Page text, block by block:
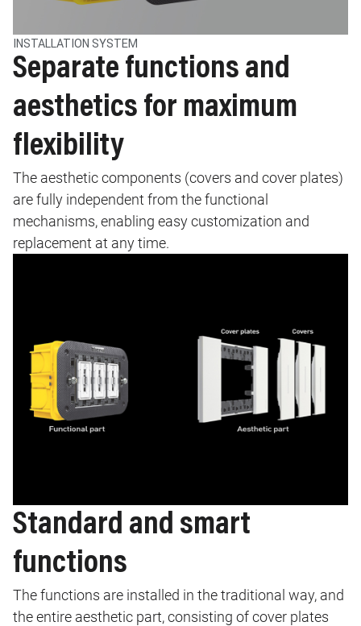
INSTALLATION SYSTEM
Separate functions and
aesthetics for maximum
flexibility
The aesthetic components (covers and cover plates)
are fully independent from the functional
mechanisms, enabling easy customization and
replacement at any time.
Standard and smart
functions
The functions are installed in the traditional way, and
the entire aesthetic part, consisting of cover plates